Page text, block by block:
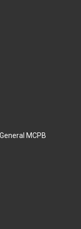
MCPB